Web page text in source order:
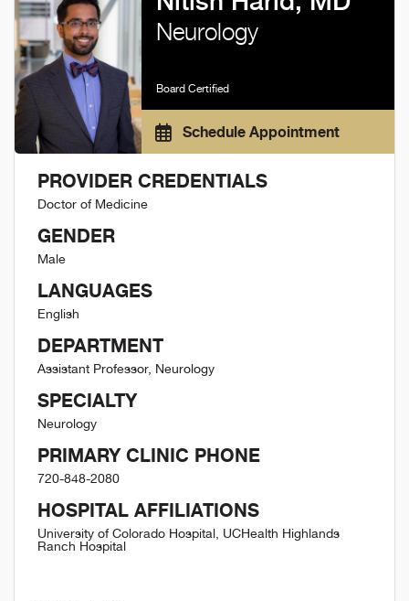
Neurology
Board Certified
Schedule Appointment
PROVIDER CREDENTIALS
Doctor of Medicine
GENDER
Male
LANGUAGES
English
DEPARTMENT
Assistant Professor, Neurology
SPECIALTY
Neurology
PRIMARY CLINIC PHONE
720-848-2080
HOSPITAL AFFILIATIONS
University of Colorado Hospital, UCHealth Highlands
Ranch Hospital